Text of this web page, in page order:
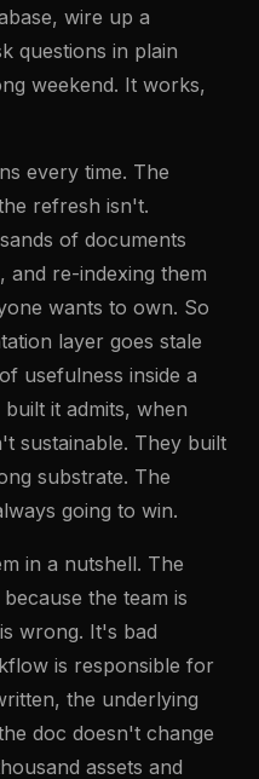
wire up a
questions in plain
weekend. It works,
every time. The
refresh isn't.
of documents
and re-indexing them
wants to own. So
layer goes stale
usefulness inside a
it admits, when
sustainable. They built
substrate. The
going to win.
in a nutshell. The
the team is
wrong. It's bad
is responsible for
the underlying
doc doesn't change
assets and